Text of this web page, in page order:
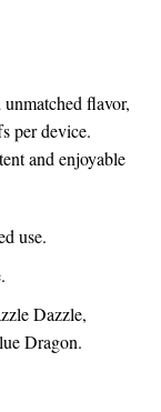
flavor,
per device.
and enjoyable
use.
Dazzle,
Dragon.